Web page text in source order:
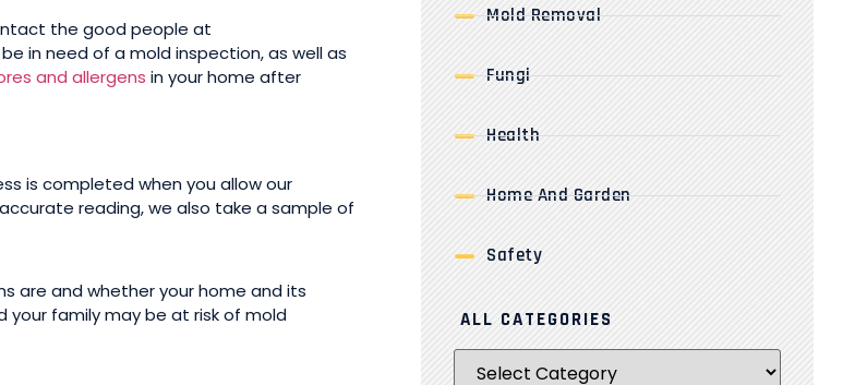
the good people at
in need of a mold inspection, as well as
and allergens in your home after
is completed when you allow our
reading, we also take a sample of
are and whether your home and its
your family may be at risk of mold
Mold Removal
Fungi
Health
Home And Garden
Safety
ALL CATEGORIES